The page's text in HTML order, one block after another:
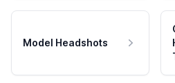
Model Headshots